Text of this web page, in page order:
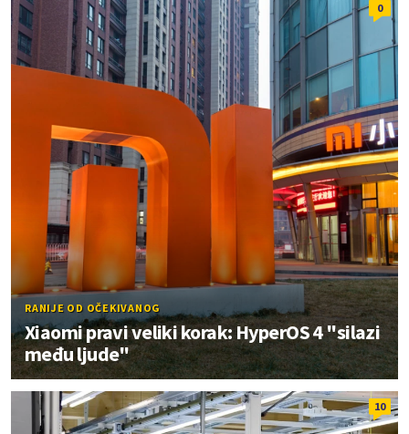
0
RANIJE OD OČEKIVANOG
Xiaomi pravi veliki korak: HyperOS 4 "silazi
među ljude"
10